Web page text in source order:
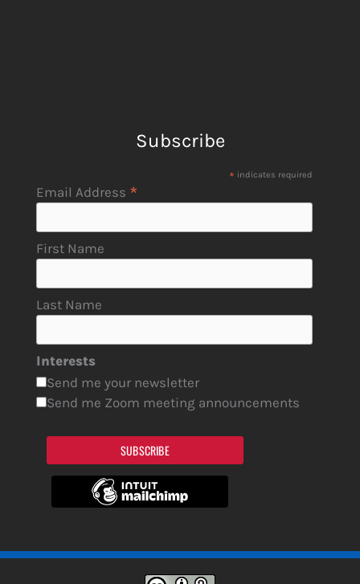
Subscribe
* indicates required
Email Address *
First Name
Last Name
Interests
Send me your newsletter
Send me Zoom meeting announcements
SUBSCRIBE